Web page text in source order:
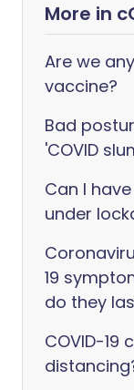
More in
Are we
vaccine?
Bad
'COVID
Can I
under
19
do they
COVID-19